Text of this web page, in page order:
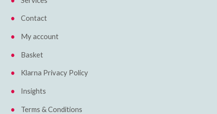
Contact
My account
Basket
Klarna Privacy Policy
Insights
Terms & Conditions